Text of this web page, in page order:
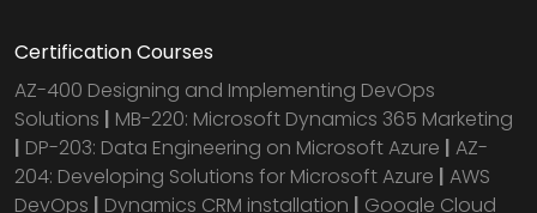
Certification Courses
AZ-400 Designing and Implementing DevOps
Solutions | MB-220: Microsoft Dynamics 365 Marketing
| DP-203: Data Engineering on Microsoft Azure | AZ-
204: Developing Solutions for Microsoft Azure | AWS
DevOps | Dynamics CRM installation | Google Cloud